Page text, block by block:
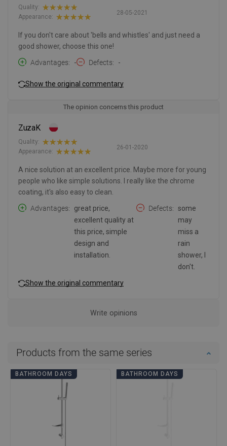
28-05-2021
Quality:
Appearance:
If you don't care about 'bells and whistles' and just need a
good shower, choose this one!
Advantages
- Defects -
Show the original commentary
The opinion concerns this product
ZuzaK
26-01-2020
Quality:
Appearance:
A nice solution at an excellent price. Maybe more for young
people who like simple solutions. I really like the chrome
coating, it's also easy to clean.
Advantages
great price,
excellent quality at
this price, simple
design and
installation.
Defects
some
may
miss a
rain
shower, I
don't.
Show the original commentary
Write opinions
Products from the same series
BATHROOM DAYS BATHROOM DAYS